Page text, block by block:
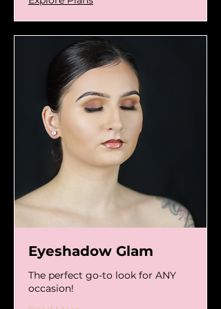
Eyeshadow Glam
The perfect go-to look for ANY
occasion!